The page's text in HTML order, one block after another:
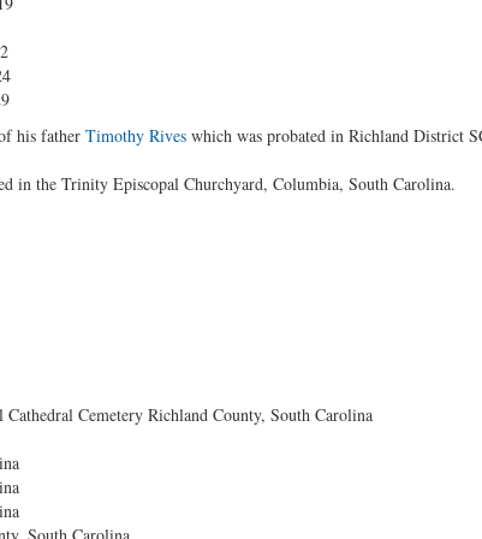
his father Timothy Riveswhich was probated in Richland District
in the Trinity Episcopal Churchyard, Columbia, South Carolina.
Cemetery Richland County, South Carolina